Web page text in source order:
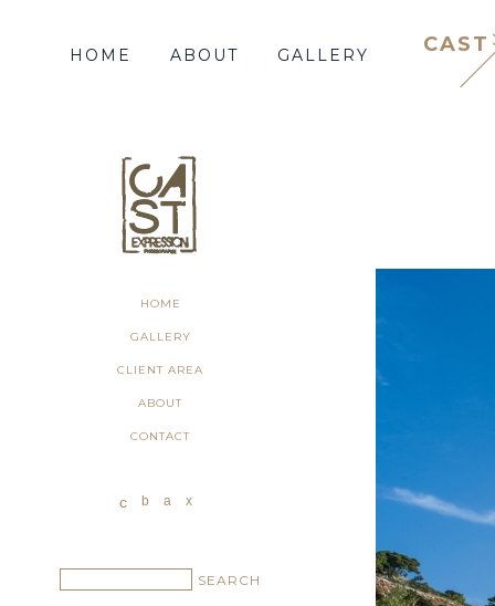
HOME ABOUT GALLERY CAST
HOME
GALLERY
CLIENT AREA
ABOUT
CONTACT
c b a x